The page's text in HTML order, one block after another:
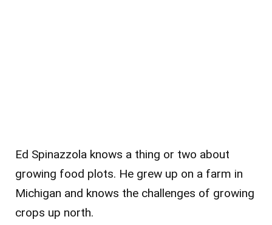
Ed Spinazzola knows a thing or two about
growing food plots. He grew up on a farm in
Michigan and knows the challenges of growing
crops up north.